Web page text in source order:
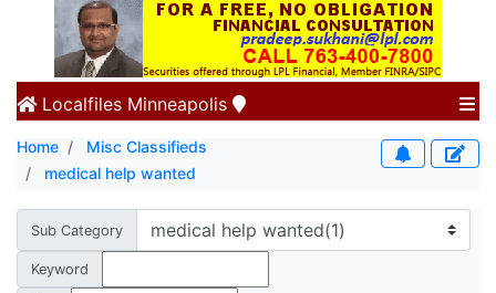
Localfiles Minneapolis
Home
Misc Classifieds
medical help wanted
Sub Category
Keyword